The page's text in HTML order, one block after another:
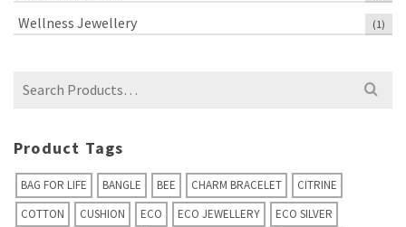
Wellness Jewellery (1)
Search
Product Tags
BAG FOR LIFE BANGLE BEE CHARM BRACELET
CITRINE
COTTON
CUSHION ECO ECO JEWELLERY
ECO SILVER